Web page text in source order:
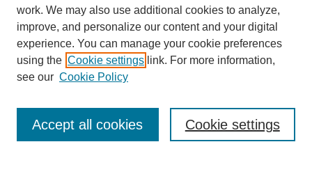
Editorial Board
work. We may also use additional cookies to analyze,
improve, and personalize our content and your digital
experience. You can manage your cookie preferences
using the Cookie settings link. For more information,
see our Cookie Policy
Cookie settings
Accept all cookies